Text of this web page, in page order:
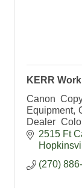
KERR
Canon
Equipment,
Dealer
HP Dealer,
supplies
2515 Ft
(270)